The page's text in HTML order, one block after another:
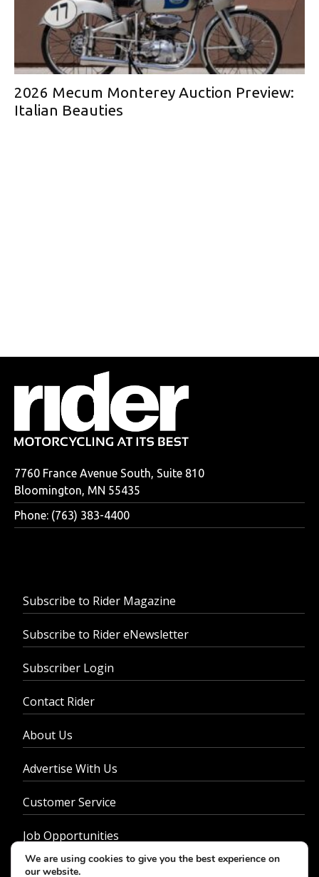
2026 Mecum Monterey Auction Preview:
Italian Beauties
7760 France Avenue South, Suite 810
Bloomington, MN 55435
Phone: (763) 383-4400
Subscribe to Rider Magazine
Subscribe to Rider eNewsletter
Subscriber Login
Contact Rider
About Us
Advertise With Us
Customer Service
Job Opportunities
Privacy Policy
We are using cookies to give you the best experience on
our website.